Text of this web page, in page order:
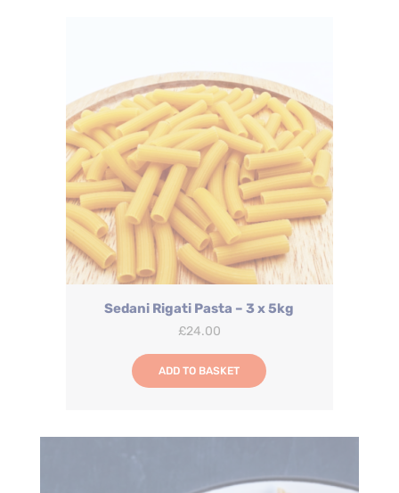
Sedani Rigati Pasta – 3 x 5kg
£24.00
ADD TO BASKET